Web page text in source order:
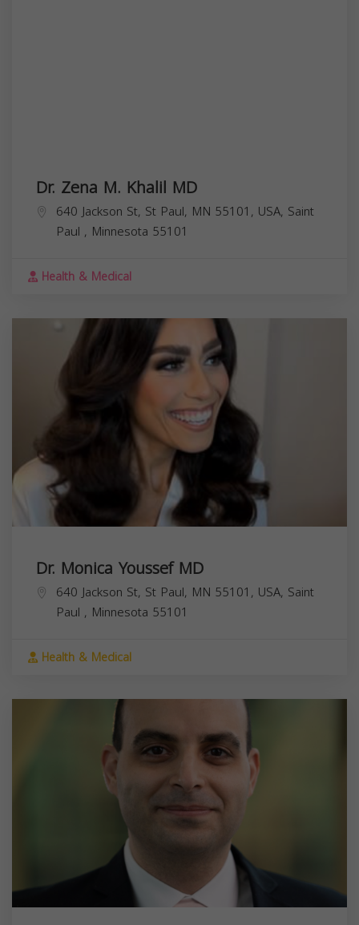
Dr. Zena M. Khalil MD
640 Jackson St, St Paul, MN 55101, USA, Saint
Paul , Minnesota 55101
Health & Medical
Dr. Monica Youssef MD
640 Jackson St, St Paul, MN 55101, USA, Saint
Paul , Minnesota 55101
Health & Medical